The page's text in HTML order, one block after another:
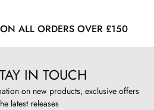
ALL ORDERS OVER £150
IN TOUCH
on new products, exclusive offers
latest releases